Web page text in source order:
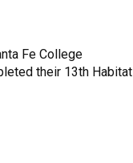
Fe College
their 13th Habitat